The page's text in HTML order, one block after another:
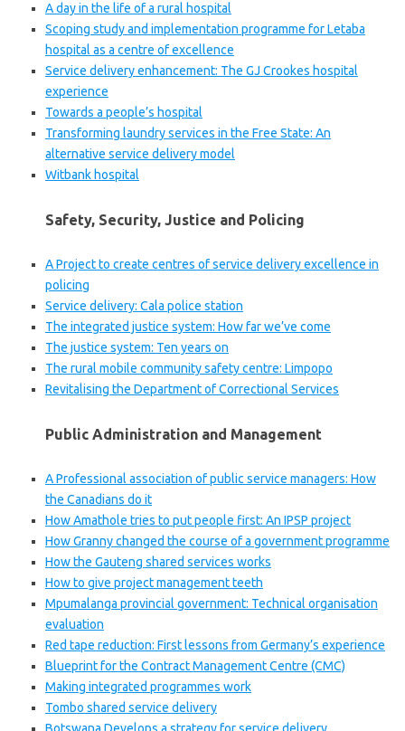
A day in the life of a rural hospital
Scoping study and implementation programme for Letaba
hospital as a centre of excellence
Service delivery enhancement: The GJ Crookes hospital
experience
Towards a people’s hospital
Transforming laundry services in the Free State: An
alternative service delivery model
Witbank hospital
Safety, Security, Justice and Policing
A Project to create centres of service delivery excellence in
policing
Service delivery: Cala police station
The integrated justice system: How far we’ve come
The justice system: Ten years on
The rural mobile community safety centre: Limpopo
Revitalising the Department of Correctional Services
Public Administration and Management
A Professional association of public service managers: How
the Canadians do it
How Amathole tries to put people first: An IPSP project
How Granny changed the course of a government programme
How the Gauteng shared services works
How to give project management teeth
Mpumalanga provincial government: Technical organisation
evaluation
Red tape reduction: First lessons from Germany’s experience
Blueprint for the Contract Management Centre (CMC)
Making integrated programmes work
Tombo shared service delivery